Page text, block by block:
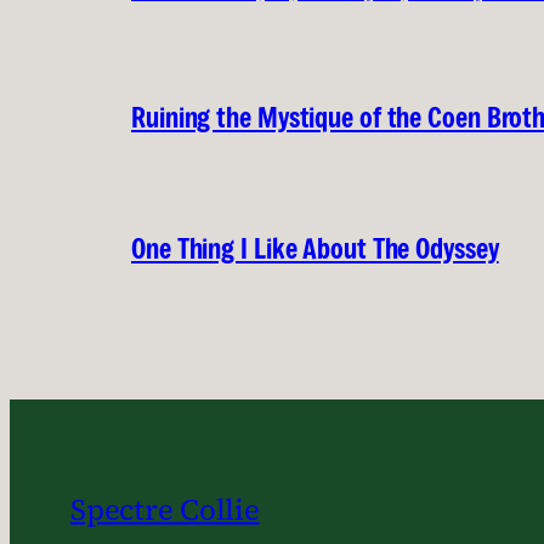
Ruining the Mystique of the Coen
One Thing I Like About The Odyssey
Spectre Collie